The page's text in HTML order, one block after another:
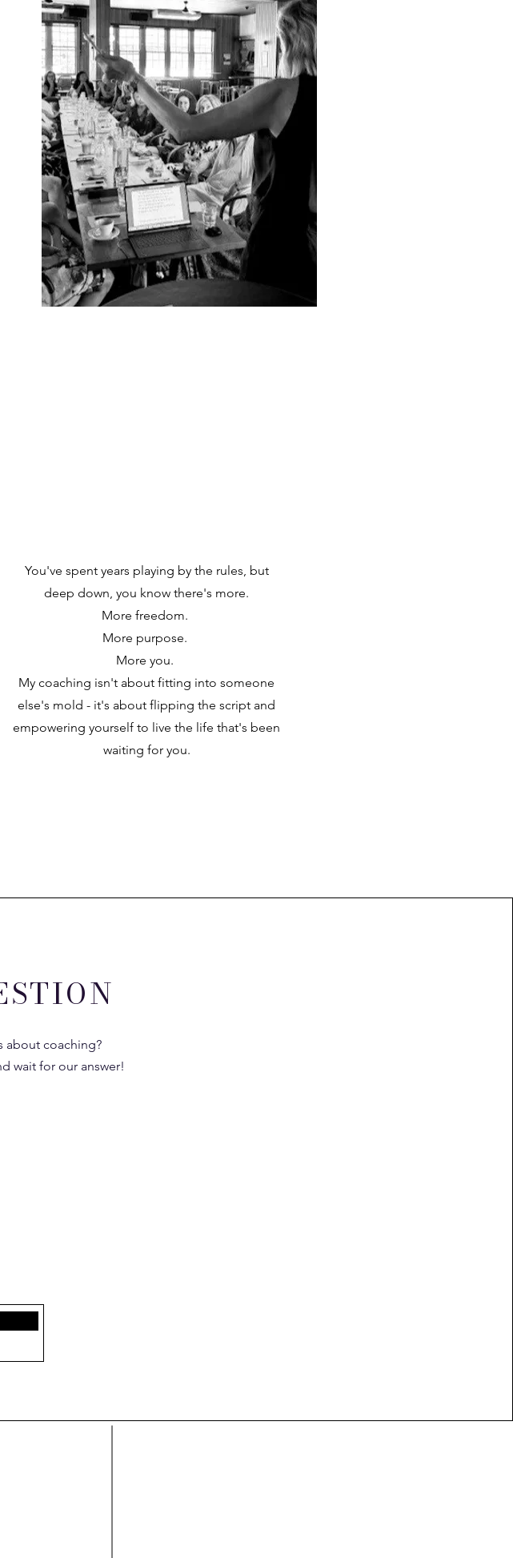
You've spent years playing by the rules, but
deep down, you know there's more.
More freedom.
More purpose.
More you.
My coaching isn't about fitting into someone
else's mold - it's about flipping the script and
empowering yourself to live the life that's been
waiting for you.
about coaching?
wait for our answer!